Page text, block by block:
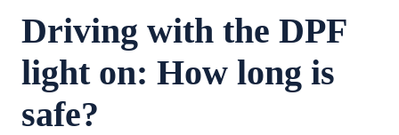
Driving with the DPF
light on: How long is
safe?